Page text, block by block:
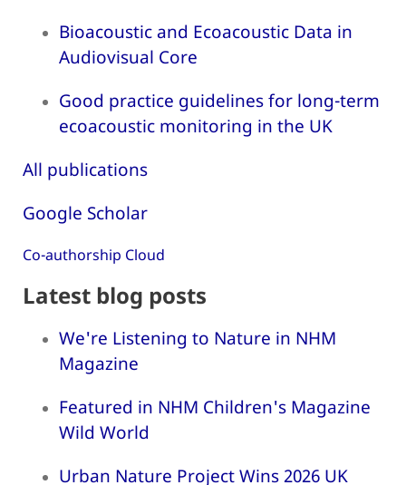
Bioacoustic and Ecoacoustic Data in
Audiovisual Core
Good practice guidelines for long-term
ecoacoustic monitoring in the UK
All publications
Google Scholar
Co-authorship Cloud
Latest blog posts
We're Listening to Nature in NHM
Magazine
Featured in NHM Children's Magazine
Wild World
Urban Nature Project Wins 2026 UK